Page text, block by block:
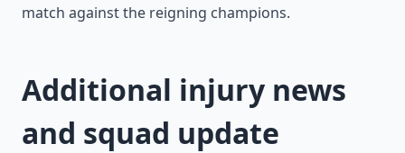
match against the reigning champions.
Additional injury news
and squad update